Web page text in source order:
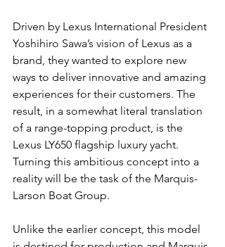
Driven by Lexus International President
Yoshihiro Sawa’s vision of Lexus as a
brand, they wanted to explore new
ways to deliver innovative and amazing
experiences for their customers. The
result, in a somewhat literal translation
of a range-topping product, is the
Lexus LY650 flagship luxury yacht.
Turning this ambitious concept into a
reality will be the task of the Marquis-
Larson Boat Group.
Unlike the earlier concept, this model